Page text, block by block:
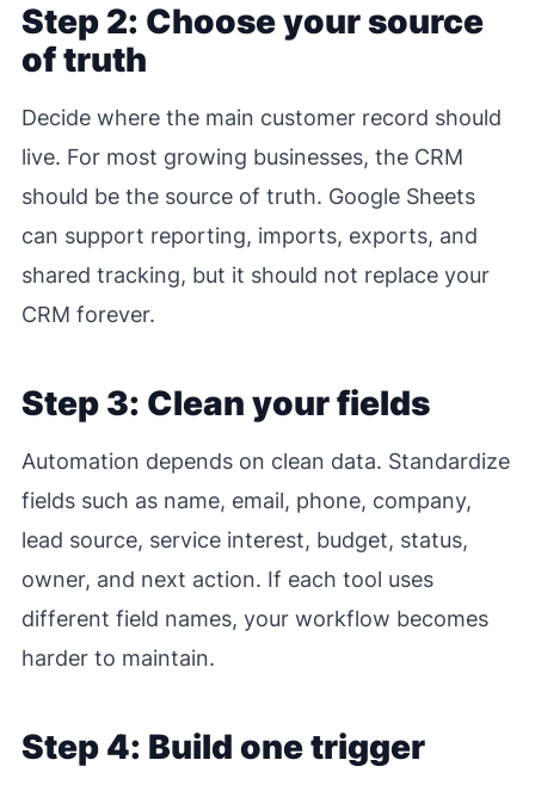
Step 2: Choose your source
of truth
Decide where the main customer record should
live. For most growing businesses, the CRM
should be the source of truth. Google Sheets
can support reporting, imports, exports, and
shared tracking, but it should not replace your
CRM forever.
Step 3: Clean your fields
Automation depends on clean data. Standardize
fields such as name, email, phone, company,
lead source, service interest, budget, status,
owner, and next action. If each tool uses
different field names, your workflow becomes
harder to maintain.
Step 4: Build one trigger